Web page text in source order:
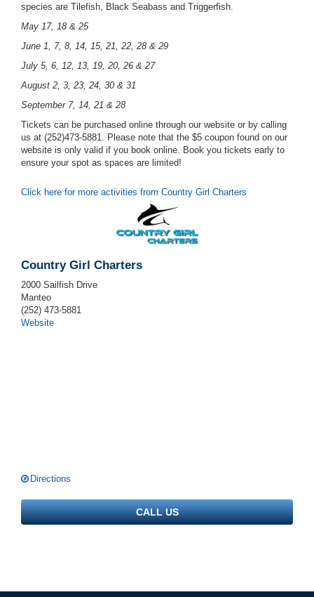
species are Tilefish, Black Seabass and Triggerfish.
May 17, 18 & 25
June 1, 7, 8, 14, 15, 21, 22, 28 & 29
July 5, 6, 12, 13, 19, 20, 26 & 27
August 2, 3, 23, 24, 30 & 31
September 7, 14, 21 & 28
Tickets can be purchased online through our website or by calling
us at (252)473-5881. Please note that the $5 coupon found on our
website is only valid if you book online. Book you tickets early to
ensure your spot as spaces are limited!
Click here for more activities from Country Girl Charters
Country Girl Charters
2000 Sailfish Drive
Manteo
(252) 473-5881
Website
Directions
CALL US